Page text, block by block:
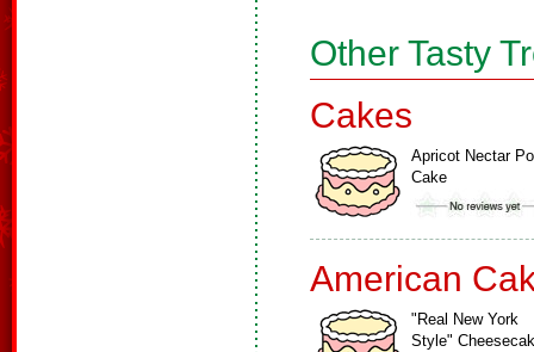
Other Tasty
Cakes
Apricot Nectar
Cake
American
"Real New York
Style"